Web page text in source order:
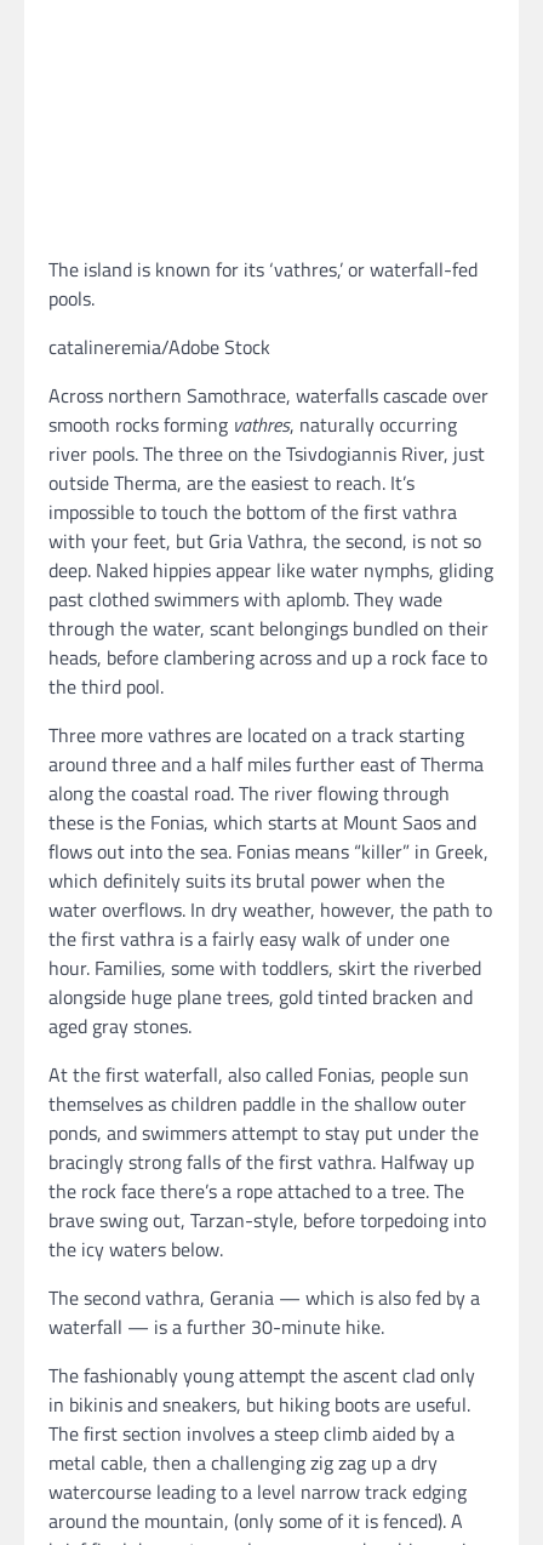
The island is known for its ‘vathres,’ or waterfall-fed
pools.
catalineremia/Adobe Stock
Across northern Samothrace, waterfalls cascade over
smooth rocks forming vathres, naturally occurring
river pools. The three on the Tsivdogiannis River, just
outside Therma, are the easiest to reach. It’s
impossible to touch the bottom of the first vathra
with your feet, but Gria Vathra, the second, is not so
deep. Naked hippies appear like water nymphs, gliding
past clothed swimmers with aplomb. They wade
through the water, scant belongings bundled on their
heads, before clambering across and up a rock face to
the third pool.
Three more vathres are located on a track starting
around three and a half miles further east of Therma
along the coastal road. The river flowing through
these is the Fonias, which starts at Mount Saos and
flows out into the sea. Fonias means “killer” in Greek,
which definitely suits its brutal power when the
water overflows. In dry weather, however, the path to
the first vathra is a fairly easy walk of under one
hour. Families, some with toddlers, skirt the riverbed
alongside huge plane trees, gold tinted bracken and
aged gray stones.
At the first waterfall, also called Fonias, people sun
themselves as children paddle in the shallow outer
ponds, and swimmers attempt to stay put under the
bracingly strong falls of the first vathra. Halfway up
the rock face there’s a rope attached to a tree. The
brave swing out, Tarzan-style, before torpedoing into
the icy waters below.
The second vathra, Gerania — which is also fed by a
waterfall — is a further 30-minute hike.
The fashionably young attempt the ascent clad only
in bikinis and sneakers, but hiking boots are useful.
The first section involves a steep climb aided by a
metal cable, then a challenging zig zag up a dry
watercourse leading to a level narrow track edging
around the mountain, (only some of it is fenced). A